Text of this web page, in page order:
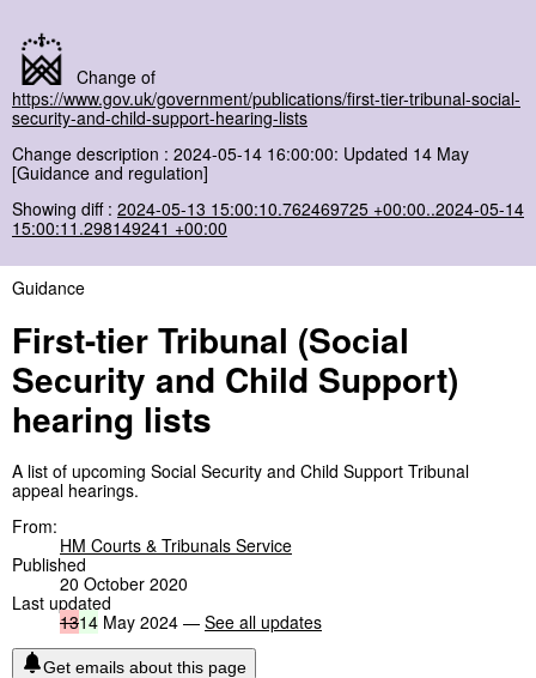
Change of
https://www.gov.uk/government/publications/first-tier-tribunal-social-
security-and-child-support-hearing-lists
Change description : 2024-05-14 16:00:00: Updated 14 May
[Guidance and regulation]
Showing diff : 2024-05-13 15:00:10.762469725 +00:00..2024-05-14
15:00:11.298149241 +00:00
Guidance
First-tier Tribunal (Social
Security and Child Support)
hearing lists
A list of upcoming Social Security and Child Support Tribunal
appeal hearings.
From:
HM Courts & Tribunals Service
Published
20 October 2020
Last updated
1314 May 2024 — See all updates
Get emails about this page